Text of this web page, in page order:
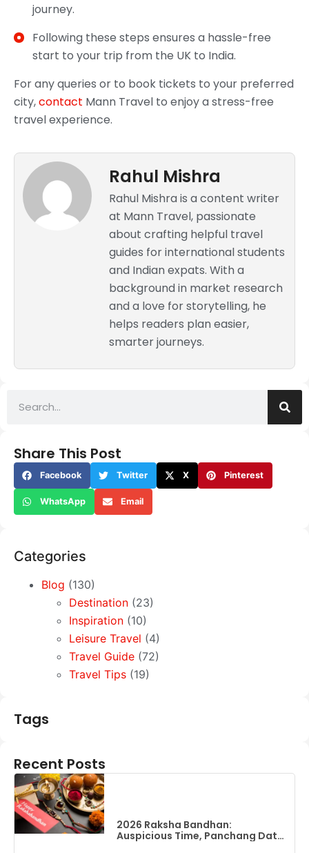
journey.
Following these steps ensures a hassle-free
start to your trip from the UK to India.
For any queries or to book tickets to your preferred
city,contact Mann Travel to enjoy a stress-free
travel experience.
Rahul Mishra
Rahul Mishra is a content writer
at Mann Travel, passionate
about crafting helpful travel
guides for international students
and Indian expats. With a
background in market research
and a love for storytelling, he
helps readers plan easier,
smarter journeys.
Share This Post
Facebook Twitter X Pinterest
WhatsApp Email
Categories
Blog (130)
Destination (23)
Inspiration (10)
Leisure Travel (4)
Travel Guide (72)
Travel Tips (19)
Tags
Recent Posts
2026 Raksha Bandhan:
Auspicious Time, Panchang Date